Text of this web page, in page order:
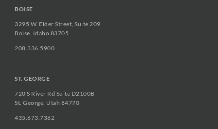
BOISE
3295 W. Elder Street, Suite 209
Boise, Idaho 83705
208.336.5900
ST. GEORGE
720 S River Rd Suite D2100B
St. George, Utah 84770
435.673.7362